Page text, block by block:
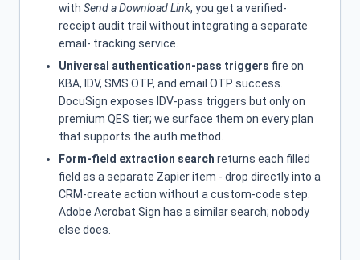
with Send a Download Link, you get a verified-
receipt audit trail without integrating a separate
email- tracking service.
Universal authentication-pass triggers fire on
KBA, IDV, SMS OTP, and email OTP success.
DocuSign exposes IDV-pass triggers but only on
premium QES tier; we surface them on every plan
that supports the auth method.
Form-field extraction search returns each filled
field as a separate Zapier item - drop directly into a
CRM-create action without a custom-code step.
Adobe Acrobat Sign has a similar search; nobody
else does.